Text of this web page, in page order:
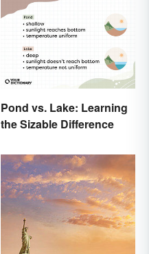
Pond vs. Lake: Learning
the Sizable Difference